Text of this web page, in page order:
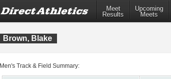
Meet
Results
Upcoming
Meets
Brown, Blake
Men's Track & Field Summary: